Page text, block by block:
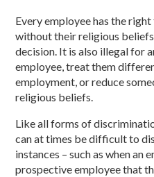
Every employee has the
without their religious
decision. It is also illegal for
employee, treat them
employment, or reduce
religious beliefs.
Like all forms of
can at times be difficult to
instances – such as when
prospective employee that